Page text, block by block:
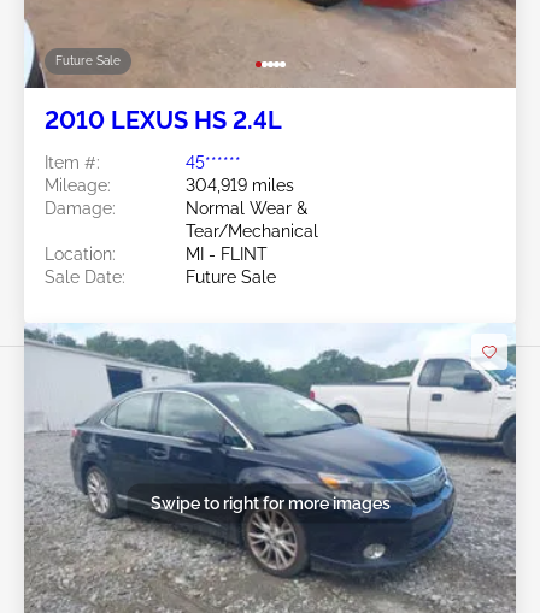
Future Sale
2010 LEXUS HS 2.4L
Item #:
45******
Mileage:
304,919 miles
Damage:
Normal Wear &
Tear/Mechanical
Location:
MI - FLINT
Sale Date:
Future Sale
Swipe to right for more images